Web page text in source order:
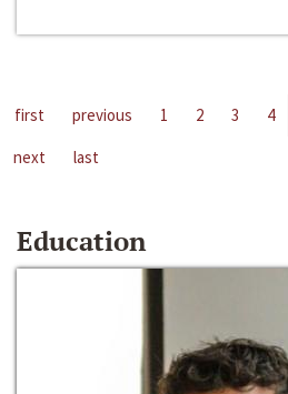
first previous 1 2 3 4
next
last
Education